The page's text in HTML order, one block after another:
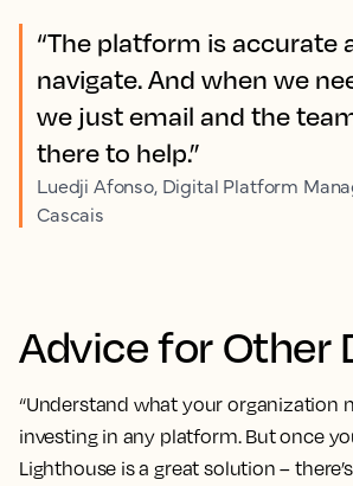
“The platform is accurate
navigate. And when we
we just email and the
there to help.”
Luedji Afonso, Digital Platform
Cascais
Advice for Other
“Understand what your organization
investing in any platform. But once
Lighthouse is a great solution –